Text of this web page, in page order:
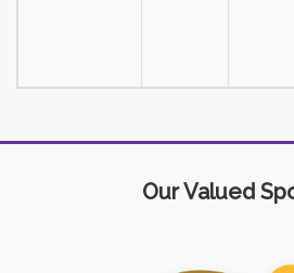
Our Valued